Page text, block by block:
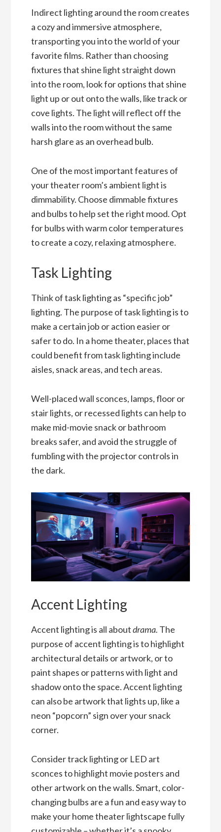
Indirect lighting around the room creates
a cozy and immersive atmosphere,
transporting you into the world of your
favorite films. Rather than choosing
fixtures that shine light straight down
into the room, look for options that shine
light up or out onto the walls, like track or
cove lights. The light will reflect off the
walls into the room without the same
harsh glare as an overhead bulb.
One of the most important features of
your theater room’s ambient light is
dimmability. Choose dimmable fixtures
and bulbs to help set the right mood. Opt
for bulbs with warm color temperatures
to create a cozy, relaxing atmosphere.
Task Lighting
Think of task lighting as “specific job”
lighting. The purpose of task lighting is to
make a certain job or action easier or
safer to do. In a home theater, places that
could benefit from task lighting include
aisles, snack areas, and tech areas.
Well-placed wall sconces, lamps, floor or
stair lights, or recessed lights can help to
make mid-movie snack or bathroom
breaks safer, and avoid the struggle of
fumbling with the projector controls in
the dark.
Accent Lighting
Accent lighting is all aboutdrama. The
purpose of accent lighting is to highlight
architectural details or artwork, or to
paint shapes or patterns with light and
shadow onto the space. Accent lighting
can also be artwork that lights up, like a
neon “popcorn” sign over your snack
corner.
Consider track lighting or LED art
sconces to highlight movie posters and
other artwork on the walls. Smart, color-
changing bulbs are a fun and easy way to
make your home theater lightscape fully